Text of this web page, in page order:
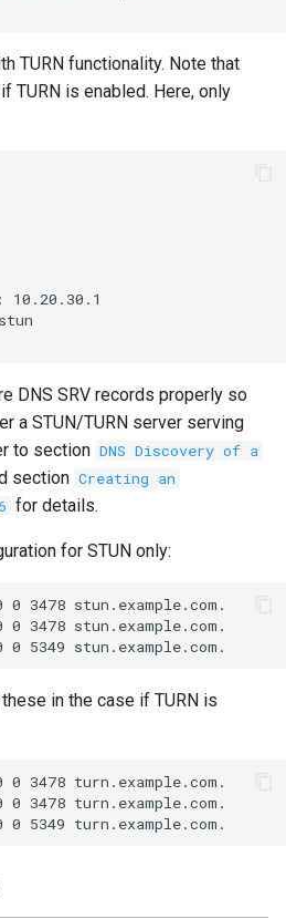
TURN functionality. Note that
TURN is enabled. Here, only
10.20.30.1
DNS SRV records properly so
a STUN/TURN server serving
to section DNS Discovery of a
section Creating an
for details.
for STUN only:
0 3478 stun.example.com.
3478 stun.example.com.
in the case if TURN is
0 3478 turn.example.com.
3478 turn.example.com.